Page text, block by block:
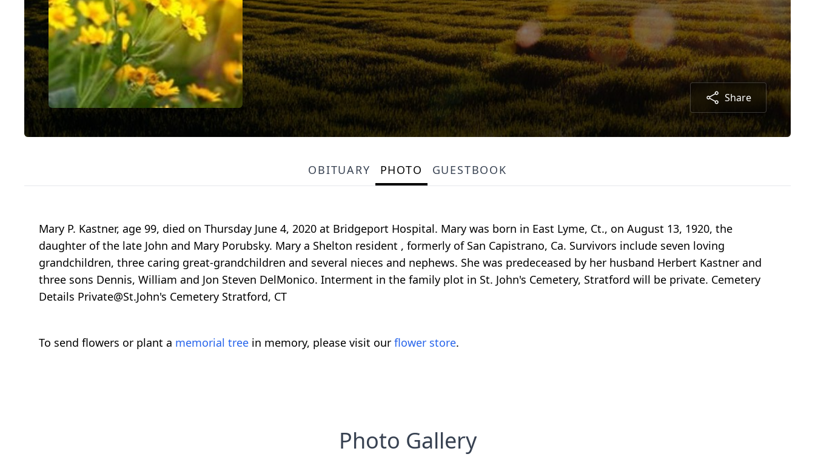
Share
OBITUARY PHOTO GUESTBOOK
Mary P. Kastner, age 99, died on Thursday June 4, 2020 at Bridgeport Hospital. Mary was born in East Lyme, Ct., on August 13, 1920, the
daughter of the late John and Mary Porubsky. Mary a Shelton resident , formerly of San Capistrano, Ca. Survivors include seven loving
grandchildren, three caring great-grandchildren and several nieces and nephews. She was predeceased by her husband Herbert Kastner and
three sons Dennis, William and Jon Steven DelMonico. Interment in the family plot in St. John's Cemetery, Stratford will be private. Cemetery
Details Private@St.John's Cemetery Stratford, CT
To send flowers or plant a memorial tree in memory, please visit our flower store.
Photo Gallery